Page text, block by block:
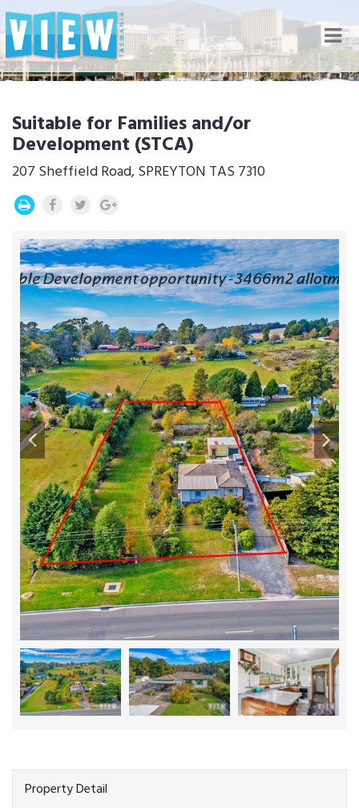
Suitable for Families and/or
Development (STCA)
207 Sheffield Road, SPREYTON TAS 7310
Property Detail